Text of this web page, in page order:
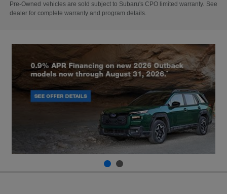
Pre-Owned vehicles are sold subject to Subaru's CPO limited warranty. See
dealer for complete warranty and program details.